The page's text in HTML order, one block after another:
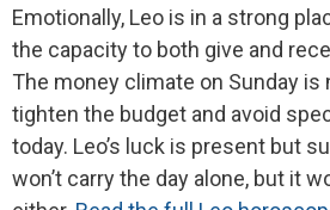
Emotionally, Leo is in a strong
the capacity to both give and
The money climate on Sunday is
tighten the budget and avoid
today. Leo’s luck is present but
won’t carry the day alone, but it